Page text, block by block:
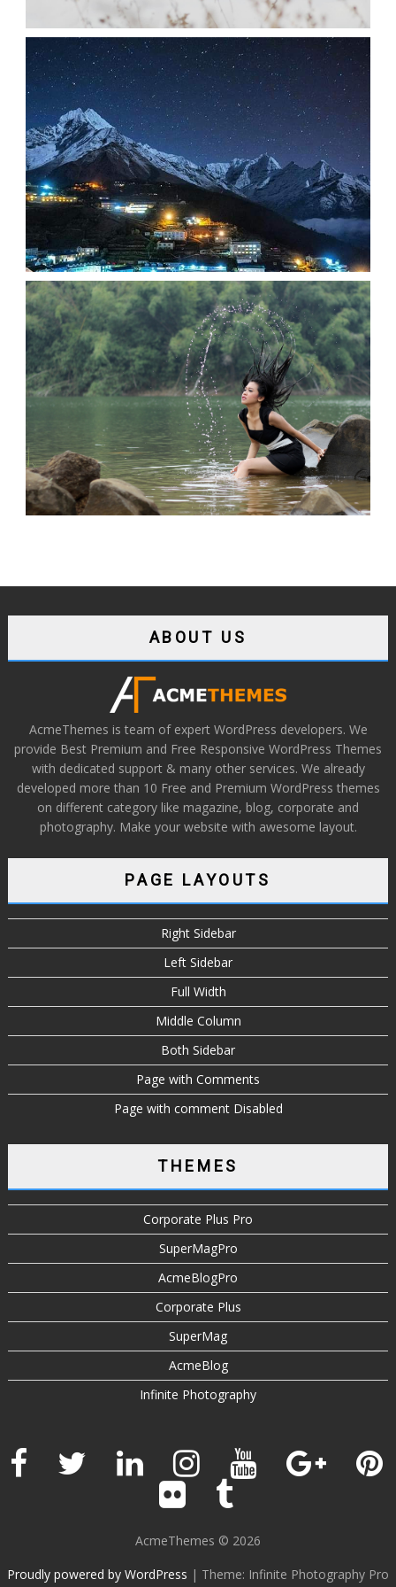
ABOUT US
AcmeThemes is team of expert WordPress developers. We
provide Best Premium and Free Responsive WordPress Themes
with dedicated support & many other services. We already
developed more than 10 Free and Premium WordPress themes
on different category like magazine, blog, corporate and
photography. Make your website with awesome layout.
PAGE LAYOUTS
Right Sidebar
Left Sidebar
Full Width
Middle Column
Both Sidebar
Page with Comments
Page with comment Disabled
THEMES
Corporate Plus Pro
SuperMagPro
AcmeBlogPro
Corporate Plus
SuperMag
AcmeBlog
Infinite Photography
AcmeThemes © 2026
Proudly powered by WordPress | Theme: Infinite Photography Pro